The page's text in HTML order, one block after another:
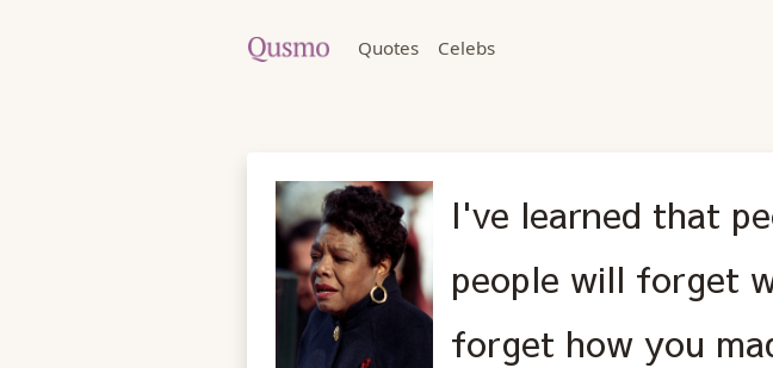
Quotes Celebs
I've learned that
people will forget
forget how you